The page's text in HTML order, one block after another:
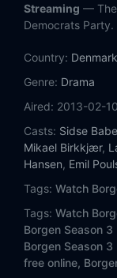
Streaming — The
Democrats Party.
Country: Denmark
Genre: Drama
Aired: 2013-02-10
Casts: Sidse
Mikael Birkkjær,
Hansen, Emil
Tags: Watch
Tags: Watch
Borgen Season 3
Borgen Season 3
free online,